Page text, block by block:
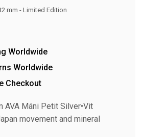
mm - Limited Edition
Worldwide
Worldwide
Checkout
Máni Petit Silver•Vit
movement and mineral